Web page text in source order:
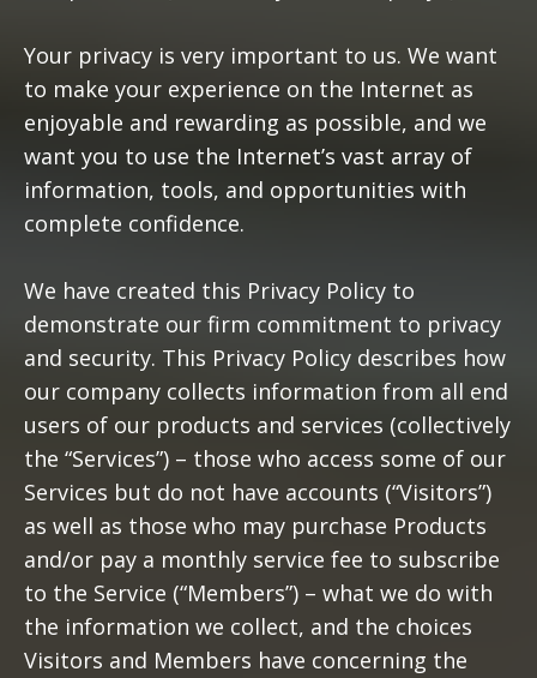
Your privacy is very important to us. We want
to make your experience on the Internet as
enjoyable and rewarding as possible, and we
want you to use the Internet’s vast array of
information, tools, and opportunities with
complete confidence.
We have created this Privacy Policy to
demonstrate our firm commitment to privacy
and security. This Privacy Policy describes how
our company collects information from all end
users of our products and services (collectively
the “Services”) – those who access some of our
Services but do not have accounts (“Visitors”)
as well as those who may purchase Products
and/or pay a monthly service fee to subscribe
to the Service (“Members”) – what we do with
the information we collect, and the choices
Visitors and Members have concerning the